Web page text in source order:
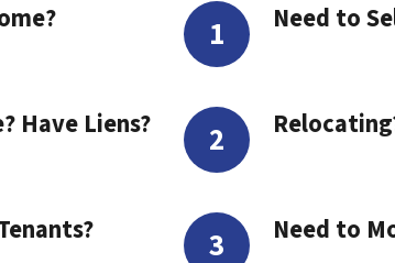
Have Liens?
Need to
Need to